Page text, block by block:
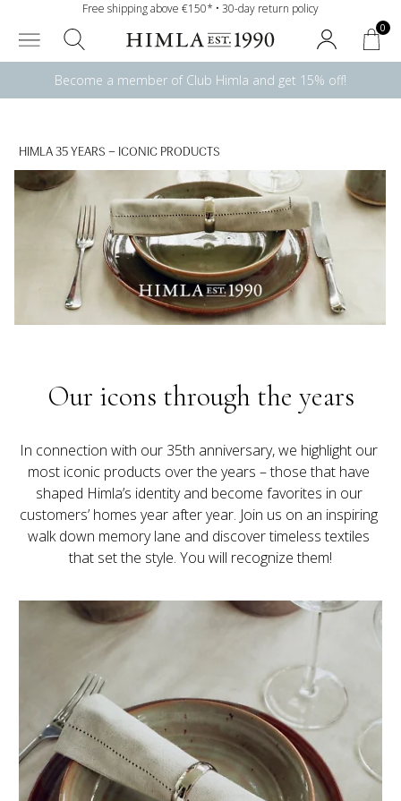
Free shipping above €150* • 30-day return policy
0
Become a member of Club Himla and get 15% off!
HIMLA 35 YEARS – ICONIC PRODUCTS
Our icons through the years
In connection with our 35th anniversary, we highlight our
most iconic products over the years – those that have
shaped Himla’s identity and become favorites in our
customers’ homes year after year. Join us on an inspiring
walk down memory lane and discover timeless textiles
that set the style. You will recognize them!